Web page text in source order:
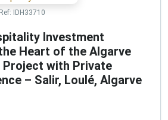
Ref: IDH33710
Investment
Heart of the Algarve
with Private
– Salir, Loulé, Algarve